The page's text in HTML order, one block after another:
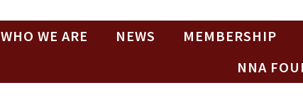
WHO WE ARE NEWS MEMBERSHIP
NNA